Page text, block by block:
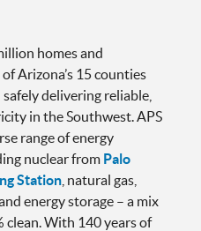
homes and
Arizona’s 15 counties
safely delivering reliable,
in the Southwest. APS
range of energy
nuclear from Palo
Station , natural gas,
energy storage – a mix
clean. With 140 years of